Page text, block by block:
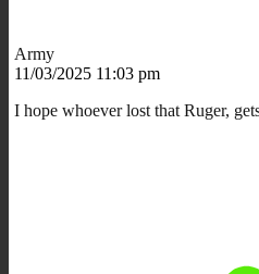
Army
11/03/2025 11:03 pm
I hope whoever lost that Ruger,